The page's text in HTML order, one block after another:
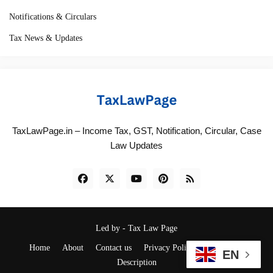
Notifications & Circulars
Tax News & Updates
TaxLawPage.in – Income Tax, GST, Notification, Circular, Case
Law Updates
Led by - Tax Law Page
Home About Contact us Privacy Policy
Disclaimer
Description
EN